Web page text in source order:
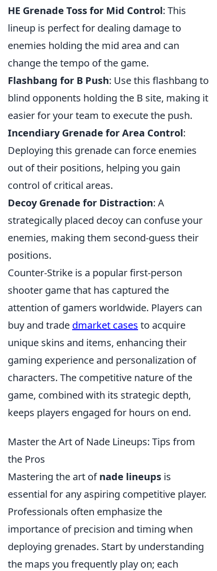
HE Grenade Toss for Mid Control: This
lineup is perfect for dealing damage to
enemies holding the mid area and can
change the tempo of the game.
Flashbang for B Push: Use this flashbang to
blind opponents holding the B site, making it
easier for your team to execute the push.
Incendiary Grenade for Area Control:
Deploying this grenade can force enemies
out of their positions, helping you gain
control of critical areas.
Decoy Grenade for Distraction: A
strategically placed decoy can confuse your
enemies, making them second-guess their
positions.
Counter-Strike is a popular first-person
shooter game that has captured the
attention of gamers worldwide. Players can
buy and trade dmarket cases to acquire
unique skins and items, enhancing their
gaming experience and personalization of
characters. The competitive nature of the
game, combined with its strategic depth,
keeps players engaged for hours on end.
Master the Art of Nade Lineups: Tips from
the Pros
Mastering the art ofnade lineups is
essential for any aspiring competitive player.
Professionals often emphasize the
importance of precision and timing when
deploying grenades. Start by understanding
the maps you frequently play on; each